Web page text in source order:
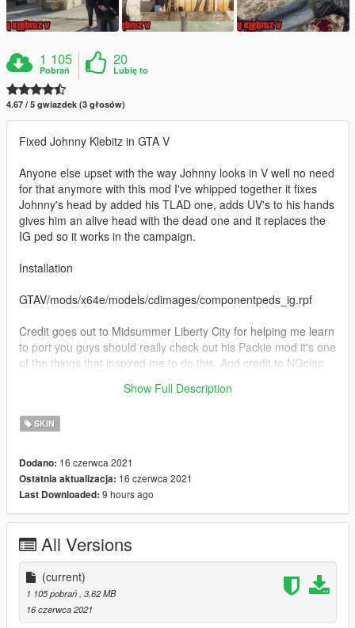
1 105
Pobrań
20
Lubię to
4.67 / 5 gwiazdek (3 głosów)
Fixed Johnny Klebitz in GTA V
Anyone else upset with the way Johnny looks in V well no need
for that anymore with this mod I've whipped together it fixes
Johnny's head by added his TLAD one, adds UV's to his hands
gives him an alive head with the dead one and it replaces the
IG ped so it works in the campaign.
Installation
GTAV/mods/x64e/models/cdimages/componentpeds_ig.rpf
Credit goes out to Midsummer Liberty City for helping me learn
to port you guys should really check out his Packie mod it's one
of the things that inspired me to do this. And credit to NGclan
leave credit and of course enjoy!
Show Full Description
SKIN
Dodano: 16 czerwca 2021
Ostatnia aktualizacja: 16 czerwca 2021
Last Downloaded: 9 hours ago
All Versions
(current)
1 105 pobrań , 3,62 MB
16 czerwca 2021